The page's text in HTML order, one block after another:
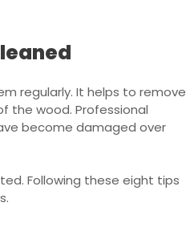
regularly. It helps to remove
the wood. Professional
become damaged over
Following these eight tips